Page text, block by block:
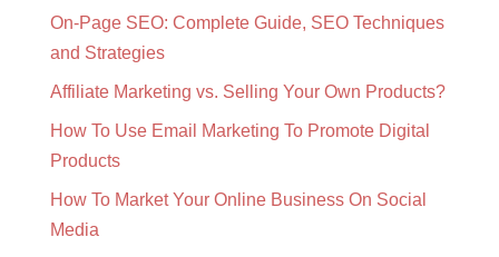
On-Page SEO: Complete Guide, SEO Techniques
and Strategies
Affiliate Marketing vs. Selling Your Own Products?
How To Use Email Marketing To Promote Digital
Products
How To Market Your Online Business On Social
Media